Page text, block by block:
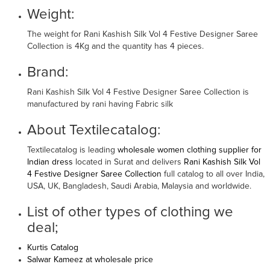
Weight:
The weight for Rani Kashish Silk Vol 4 Festive Designer Saree
Collection is 4Kg and the quantity has 4 pieces.
Brand:
Rani Kashish Silk Vol 4 Festive Designer Saree Collection is
manufactured by rani having Fabric silk
About Textilecatalog:
Textilecatalog is leading wholesale women clothing supplier for
Indian dress located in Surat and delivers Rani Kashish Silk Vol
4 Festive Designer Saree Collection full catalog to all over India,
USA, UK, Bangladesh, Saudi Arabia, Malaysia and worldwide.
List of other types of clothing we
deal;
Kurtis Catalog
Salwar Kameez at wholesale price